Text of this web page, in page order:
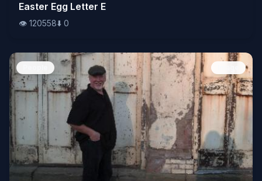
👁️120558⬇️0
Easter Egg Letter E
👁️ 120558⬇️ 0